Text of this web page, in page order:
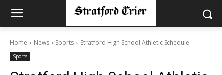
Home News Sports Stratford High School Athletic Schedule
Sports